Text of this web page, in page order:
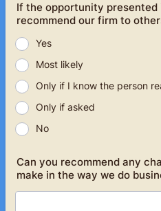
If the opportunity presented
recommend our firm to
Yes
Most likely
Only if I know the person
Only if asked
No
Can you recommend any
make in the way we do